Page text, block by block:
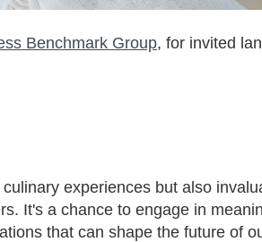
Benchmark Group, for invited
experiences but also
It's a chance to engage in
that can shape the future of